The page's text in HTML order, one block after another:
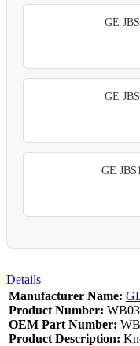
GE
GE
GE
Details
Manufacturer Name:
Product Number:
OEM Part Number:
Product Description: